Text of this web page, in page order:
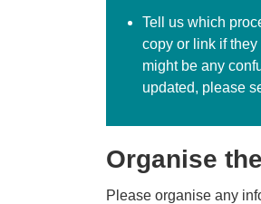
Tell us which
copy or link if
might be any
updated, please
Organise
Please organise any